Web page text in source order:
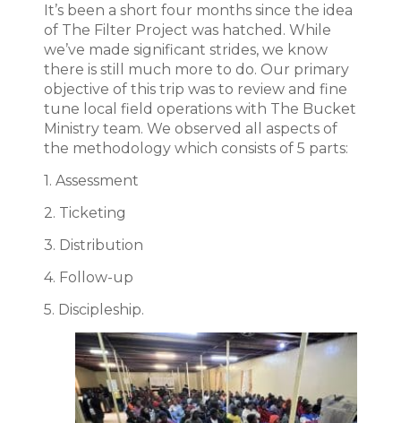
It’s been a short four months since the idea
of The Filter Project was hatched. While
we’ve made significant strides, we know
there is still much more to do. Our primary
objective of this trip was to review and fine
tune local field operations with The Bucket
Ministry team. We observed all aspects of
the methodology which consists of 5 parts:
1. Assessment
2. Ticketing
3. Distribution
4. Follow-up
5. Discipleship.